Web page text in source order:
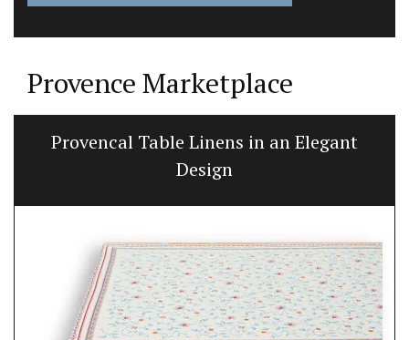
Provence Marketplace
Provencal Table Linens in an Elegant
Design